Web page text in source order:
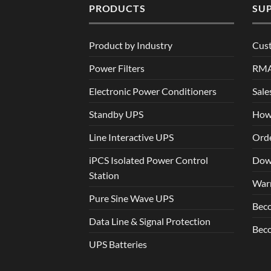
PRODUCTS
Product by Industry
Power Filters
Electronic Power Conditioners
Standby UPS
Line Interactive UPS
iPCS Isolated Power Control
Station
Pure Sine Wave UPS
Data Line & Signal Protection
UPS Batteries